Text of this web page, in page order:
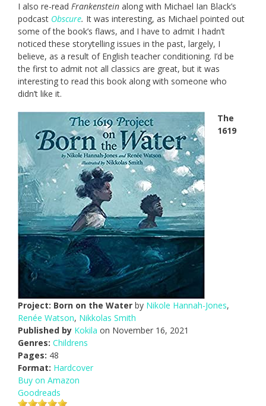
I also re-read Frankenstein along with Michael Ian Black’s
podcast Obscure. It was interesting, as Michael pointed out
some of the book’s flaws, and I have to admit I hadn’t
noticed these storytelling issues in the past, largely, I
believe, as a result of English teacher conditioning. I’d be
the first to admit not all classics are great, but it was
interesting to read this book along with someone who
didn’t like it.
The
1619
Project: Born on the Water by Nikole Hannah-Jones,
Renée Watson, Nikkolas Smith
Published by Kokila on November 16, 2021
Genres: Childrens
Pages: 48
Format: Hardcover
Buy on Amazon
Goodreads